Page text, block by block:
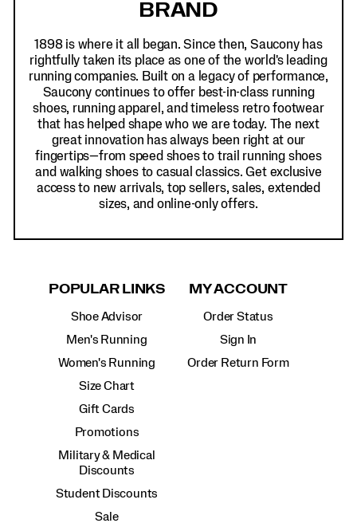
BRAND
1898 is where it all began. Since then, Saucony has
rightfully taken its place as one of the world's leading
running companies. Built on a legacy of performance,
Saucony continues to offer best-in-class running
shoes, running apparel, and timeless retro footwear
that has helped shape who we are today. The next
great innovation has always been right at our
fingertips—from speed shoes to trail running shoes
and walking shoes to casual classics. Get exclusive
access to new arrivals, top sellers, sales, extended
sizes, and online-only offers.
POPULAR LINKS
Shoe Advisor
Men's Running
Women's Running
Size Chart
Gift Cards
Promotions
Military & Medical
Discounts
Student Discounts
Sale
MY ACCOUNT
Order Status
Sign In
Order Return Form